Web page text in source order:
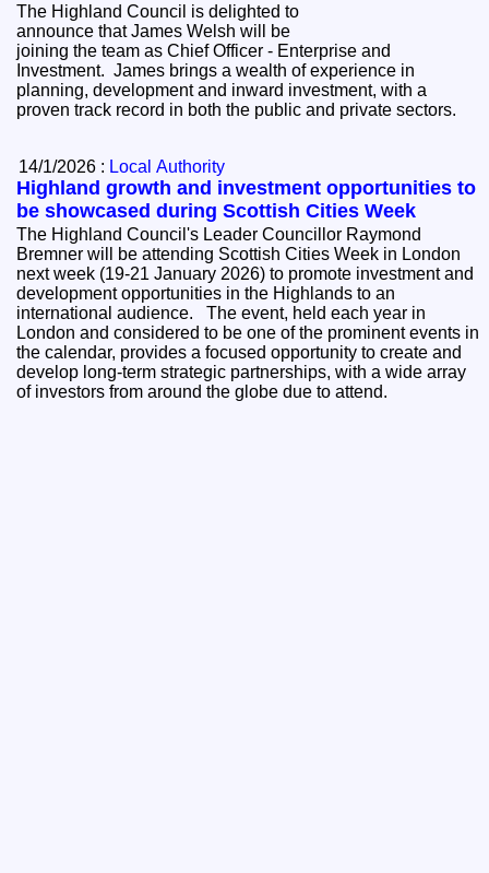
The Highland Council is delighted to
announce that James Welsh will be
joining the team as Chief Officer - Enterprise and
Investment. James brings a wealth of experience in
planning, development and inward investment, with a
proven track record in both the public and private sectors.
14/1/2026 : Local Authority
Highland growth and investment opportunities to
be showcased during Scottish Cities Week
The Highland Council's Leader Councillor Raymond
Bremner will be attending Scottish Cities Week in London
next week (19-21 January 2026) to promote investment and
development opportunities in the Highlands to an
international audience. The event, held each year in
London and considered to be one of the prominent events in
the calendar, provides a focused opportunity to create and
develop long-term strategic partnerships, with a wide array
of investors from around the globe due to attend.